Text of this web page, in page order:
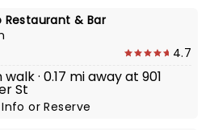
Restaurant & Bar
4.7
walk · 0.17 mi away at 901
St
InfoorReserve